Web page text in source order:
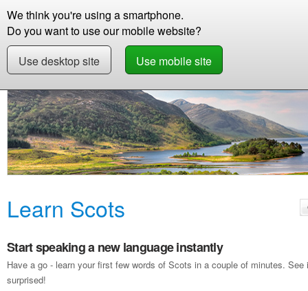
We think you're using a smartphone.
Do you want to use our mobile website?
Use desktop site
Use mobile site
Store
Free Demo Learn Scots
Learn Scots
Start speaking a new language instantly
Have a go - learn your first few words of Scots in a couple of minutes.
surprised!